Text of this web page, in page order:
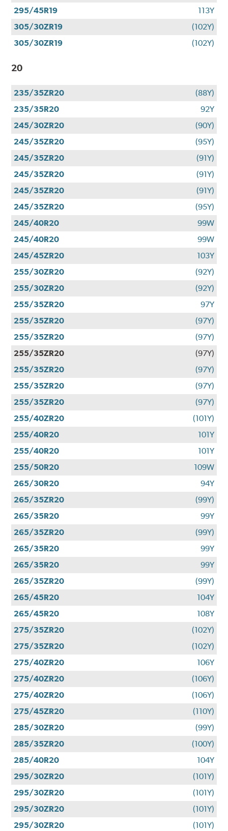
295/45R19
113Y
305/30ZR19
(102Y)
305/30ZR19
(102Y)
20
235/35ZR20
(88Y)
235/35R20
92Y
245/30ZR20
(90Y)
245/35ZR20
(95Y)
245/35ZR20
(91Y)
245/35ZR20
(91Y)
245/35ZR20
(91Y)
245/35ZR20
(95Y)
245/40R20
99W
245/40R20
99W
245/45ZR20
103Y
255/30ZR20
(92Y)
255/30ZR20
(92Y)
255/35ZR20
97Y
255/35ZR20
(97Y)
255/35ZR20
(97Y)
255/35ZR20
(97Y)
255/35ZR20
(97Y)
255/35ZR20
(97Y)
255/35ZR20
(97Y)
255/40ZR20
(101Y)
255/40R20
101Y
255/40R20
101Y
255/50R20
109W
265/30R20
94Y
265/35ZR20
(99Y)
265/35R20
99Y
265/35ZR20
(99Y)
265/35R20
99Y
265/35R20
99Y
265/35ZR20
(99Y)
265/45R20
104Y
265/45R20
108Y
275/35ZR20
(102Y)
275/35ZR20
(102Y)
275/40ZR20
106Y
275/40ZR20
(106Y)
275/40ZR20
(106Y)
275/45ZR20
(110Y)
285/30ZR20
(99Y)
285/35ZR20
(100Y)
285/40R20
104Y
295/30ZR20
(101Y)
295/30ZR20
(101Y)
295/30ZR20
(101Y)
295/30ZR20
(101Y)